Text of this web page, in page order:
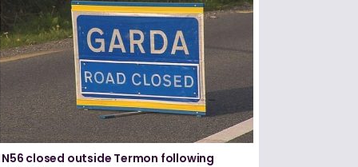
N56 closed outside Termon following